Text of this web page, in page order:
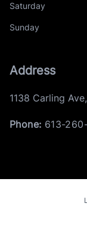
Saturday
Sunday
Address
1138 Carling Ave,
Phone: 613-